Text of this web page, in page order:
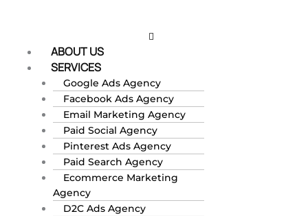
ABOUT US
SERVICES
Google Ads Agency
Facebook Ads Agency
Email Marketing Agency
Paid Social Agency
Pinterest Ads Agency
Paid Search Agency
Ecommerce Marketing
Agency
D2C Ads Agency